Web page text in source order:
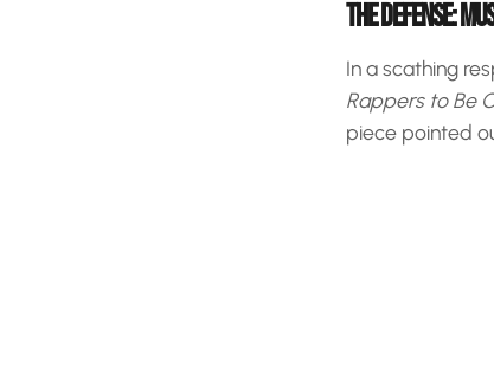
THE DEFENSE:
In a scathing
Rappers to Be
piece pointed